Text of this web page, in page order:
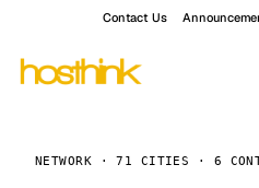
Contact Us
NETWORK · 71 CITIES · 6